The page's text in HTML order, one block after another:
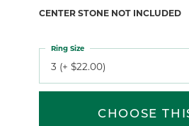
CENTER STONE NOT INCLUDED
3 (+ $22.00)
Ring Size
CHOOSE